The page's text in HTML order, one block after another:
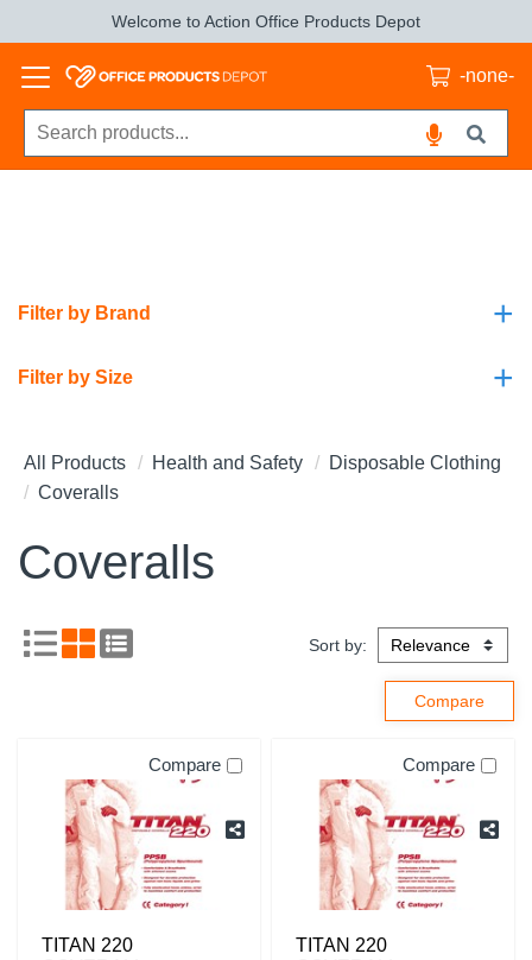
Welcome to Action Office Products Depot
-none-
+
Filter by Brand
+
Filter by Size
All Products Health and Safety
Disposable Clothing
Coveralls
Coveralls
Sort by:
Compare
TITAN 220
Compare
TITAN 220